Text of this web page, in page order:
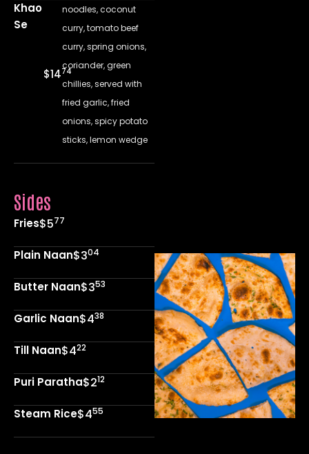
Khao
Se
$1474
noodles, coconut
curry, tomato beef
curry, spring onions,
coriander, green
chillies, served with
fried garlic, fried
onions, spicy potato
sticks, lemon wedge
Sides
Fries$577
Plain Naan$304
Butter Naan$353
Garlic Naan$438
Till Naan$422
Puri Paratha$212
Steam Rice$455